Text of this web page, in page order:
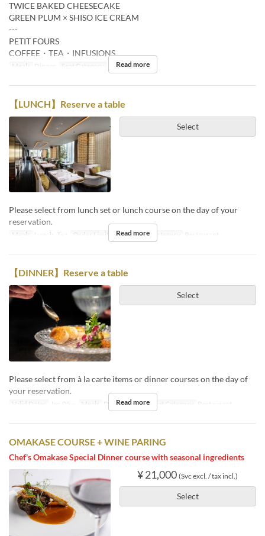
TWICE BAKED CHEESECAKE
GREEN PLUM × SHISO ICE CREAM
---
PETIT FOURS
COFFEE・TEA・INFUSIONS
Meals Dinner Seat Category Restaurant
Read more
【LUNCH】Reserve a table
Select
Please select from lunch set or lunch course on the day of your
reservation.
Meals Lunch, Tea Order Limit 1 ~ 12 Seat Category Restaurant
Read more
【DINNER】Reserve a table
Select
Please select from à la carte items or dinner courses on the day of
your reservation.
Valid Dates Jan 05 ~ Meals Dinner, Night Seat Category Restaurant
Read more
OMAKASE COURSE + WINE PARING
Chef's Omakase Special Dinner course with seasonal ingredients
¥ 21,000 (Svc excl. / tax incl.)
Select